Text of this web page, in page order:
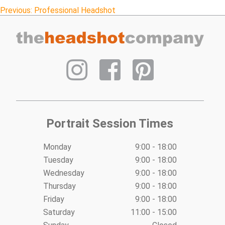
Post
navigation
Previous: Professional Headshot
Portrait Session Times
Monday
9:00 - 18:00
Tuesday
9:00 - 18:00
Wednesday
9:00 - 18:00
Thursday
9:00 - 18:00
Friday
9:00 - 18:00
Saturday
11:00 - 15:00